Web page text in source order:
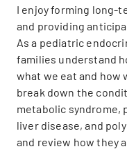
I enjoy forming long-
and providing
As a pediatric
families understand
what we eat and how
break down the
metabolic syndrome,
liver disease, and
and review how they